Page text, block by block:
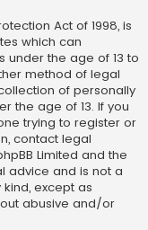
Act of 1998, is
which can
under the age of 13 to
method of legal
of personally
the age of 13. If you
trying to register or
contact legal
Limited and the
advice and is not a
except as
abusive and/or